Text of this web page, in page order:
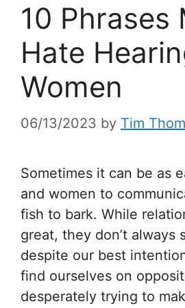
10 Phrases
Hate
Women
06/13/2023 by Tim
Sometimes it can be as
and women to
fish to bark. While
great, they don’t always
despite our best
find ourselves on
desperately trying to